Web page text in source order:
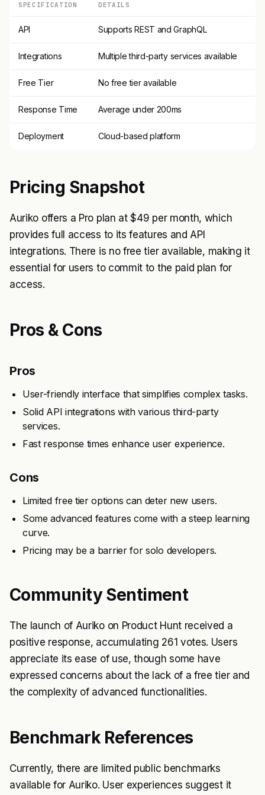
SPECIFICATION DETAILS
API Supports REST and GraphQL
Integrations Multiple third-party services available
Free Tier No free tier available
Response Time Average under 200ms
Deployment Cloud-based platform
Pricing Snapshot
Auriko offers a Pro plan at $49 per month, which
provides full access to its features and API
integrations. There is no free tier available, making it
essential for users to commit to the paid plan for
access.
Pros & Cons
Pros
User-friendly interface that simplifies complex tasks.
Solid API integrations with various third-party
services.
Fast response times enhance user experience.
Cons
Limited free tier options can deter new users.
Some advanced features come with a steep learning
curve.
Pricing may be a barrier for solo developers.
Community Sentiment
The launch of Auriko on Product Hunt received a
positive response, accumulating 261 votes. Users
appreciate its ease of use, though some have
expressed concerns about the lack of a free tier and
the complexity of advanced functionalities.
Benchmark References
Currently, there are limited public benchmarks
available for Auriko. User experiences suggest it